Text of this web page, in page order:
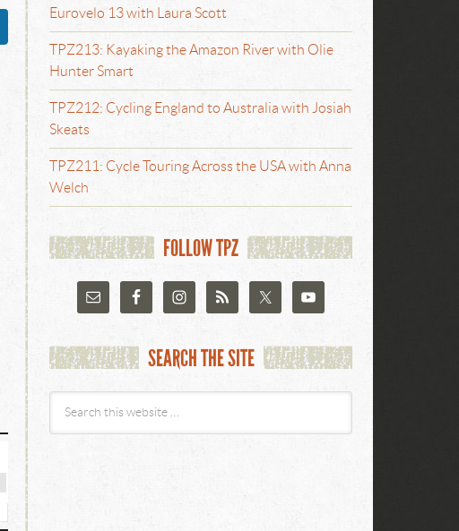
Eurovelo 13 with Laura Scott
TPZ213: Kayaking the Amazon River with Olie
Hunter Smart
TPZ212: Cycling England to Australia with Josiah
Skeats
TPZ211: Cycle Touring Across the USA with Anna
Welch
FOLLOW TPZ
SEARCH THE SITE